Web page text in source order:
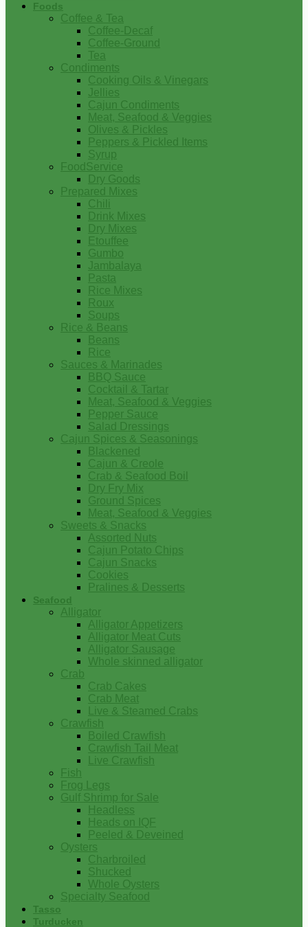
Foods
Coffee & Tea
Coffee-Decaf
Coffee-Ground
Tea
Condiments
Cooking Oils & Vinegars
Jellies
Cajun Condiments
Meat, Seafood & Veggies
Olives & Pickles
Peppers & Pickled Items
Syrup
FoodService
Dry Goods
Prepared Mixes
Chili
Drink Mixes
Dry Mixes
Etouffee
Gumbo
Jambalaya
Pasta
Rice Mixes
Roux
Soups
Rice & Beans
Beans
Rice
Sauces & Marinades
BBQ Sauce
Cocktail & Tartar
Meat, Seafood & Veggies
Pepper Sauce
Salad Dressings
Cajun Spices & Seasonings
Blackened
Cajun & Creole
Crab & Seafood Boil
Dry Fry Mix
Ground Spices
Meat, Seafood & Veggies
Sweets & Snacks
Assorted Nuts
Cajun Potato Chips
Cajun Snacks
Cookies
Pralines & Desserts
Seafood
Alligator
Alligator Appetizers
Alligator Meat Cuts
Alligator Sausage
Whole skinned alligator
Crab
Crab Cakes
Crab Meat
Live & Steamed Crabs
Crawfish
Boiled Crawfish
Crawfish Tail Meat
Live Crawfish
Fish
Frog Legs
Gulf Shrimp for Sale
Headless
Heads on IQF
Peeled & Deveined
Oysters
Charbroiled
Shucked
Whole Oysters
Specialty Seafood
Tasso
Turducken